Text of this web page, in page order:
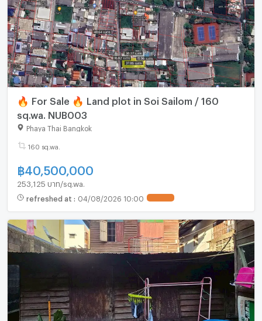
🔥 For Sale 🔥 Land plot in Soi Sailom / 160
sq.wa. NUB003
Phaya Thai Bangkok
160 sq.wa.
฿ 40,500,000
253,125 บาท/sq.wa.
refreshed at : 04/08/2026 10:00